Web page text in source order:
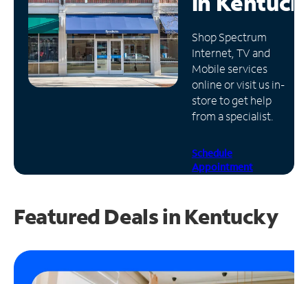
Manage
Account
Find
Store
Shop Spectrum
Internet, TV and
Mobile services
online or visit us in-
store to get help
from a specialist.
Schedule
Appointment
Featured Deals in Kentucky